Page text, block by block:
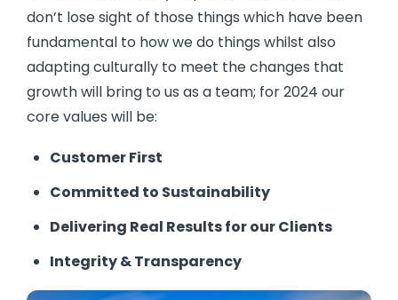
don’t lose sight of those things which have been
fundamental to how we do things whilst also
adapting culturally to meet the changes that
growth will bring to us as a team; for 2024 our
core values will be:
Customer First
Committed to Sustainability
Delivering Real Results for our Clients
Integrity & Transparency